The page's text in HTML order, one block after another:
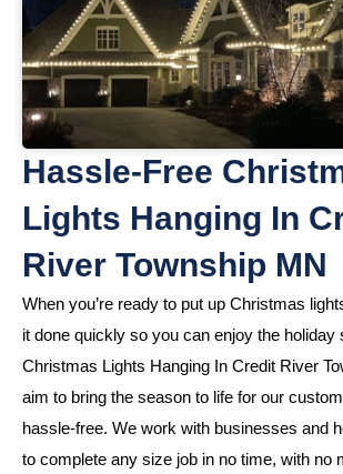
Hassle-Free
Lights Hanging In
River Township MN
When you’re ready to put up Christmas
it done quickly so you can enjoy the holiday
Christmas Lights Hanging In Credit River
aim to bring the season to life for our
hassle-free. We work with businesses and
to complete any size job in no time, with no